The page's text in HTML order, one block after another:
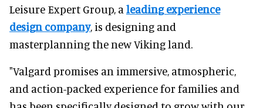
Leisure Expert Group, a leading experience
design company, is designing and
masterplanning the new Viking land.
"Valgard promises an immersive, atmospheric,
and action-packed experience for families and